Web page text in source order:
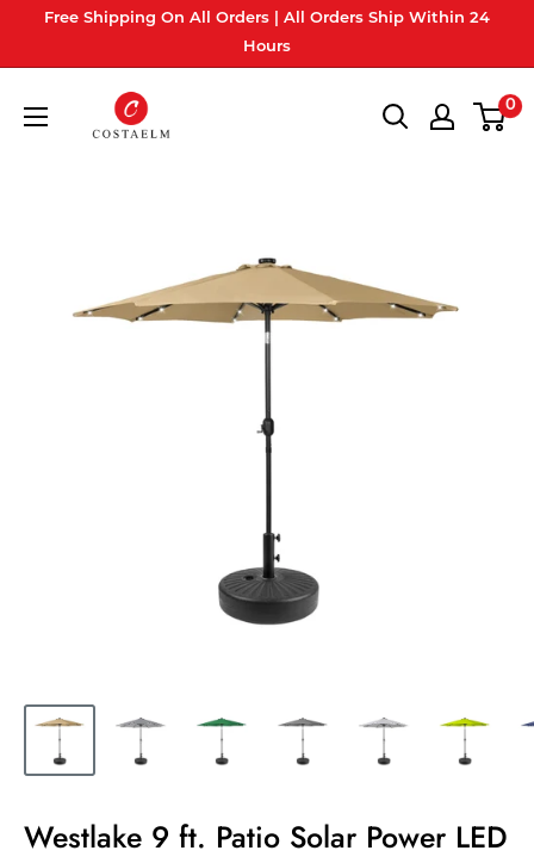
Free Shipping On All Orders | All Orders Ship Within 24
Hours
Costaelm 0
Westlake 9 ft. Patio Solar Power LED